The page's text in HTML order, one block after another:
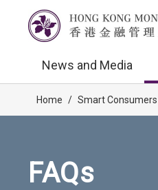
News and Media
Home / Smart Consumers
FAQs